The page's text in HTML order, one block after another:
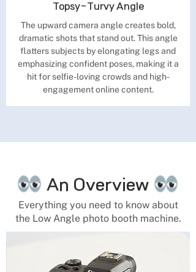
Topsy-Turvy Angle
The upward camera angle creates bold,
dramatic shots that stand out. This angle
flatters subjects by elongating legs and
emphasizing confident poses, making it a
hit for selfie-loving crowds and high-
engagement online content.
An Overview
Everything you need to know about
the Low Angle photo booth machine.